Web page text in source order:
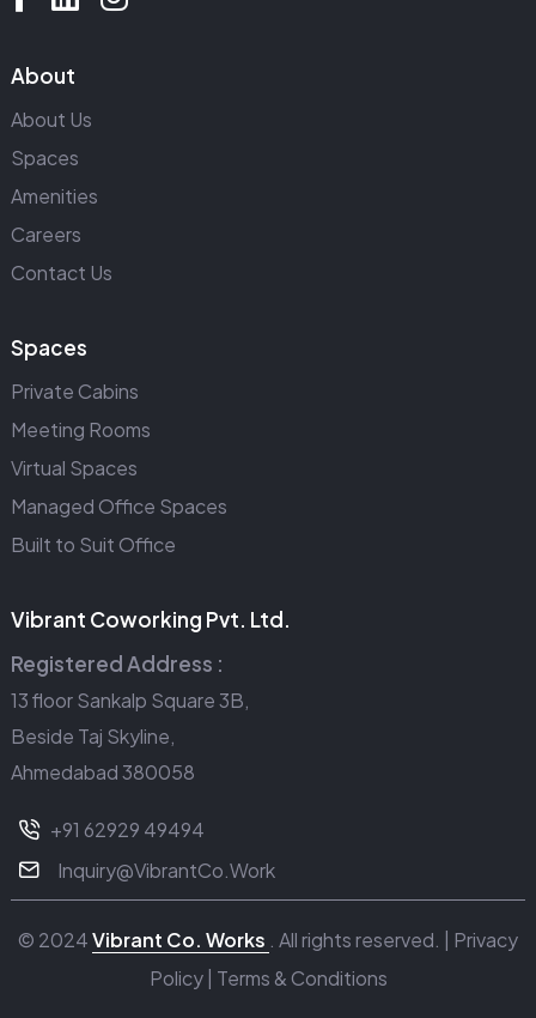
About
About Us
Spaces
Amenities
Careers
Contact Us
Spaces
Private Cabins
Meeting Rooms
Virtual Spaces
Managed Office Spaces
Built to Suit Office
Vibrant Coworking Pvt. Ltd.
Registered Address :
13 floor Sankalp Square 3B,
Beside Taj Skyline,
Ahmedabad 380058
+91 62929 49494
Inquiry@VibrantCo.Work
© 2024Vibrant Co. Works . All rights reserved. | Privacy
Policy| Terms & Conditions